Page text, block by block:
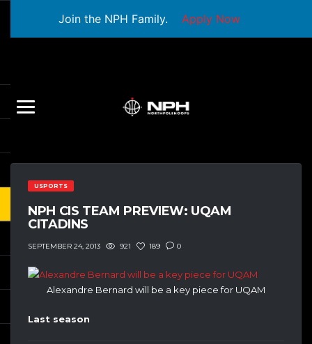
Join the NPH Family. Apply Now
USPORTS
NPH CIS TEAM PREVIEW: UQAM
CITADINS
SEPTEMBER 24, 2013 921 189 0
Alexandre Bernard will be a key piece for UQAM
Last season